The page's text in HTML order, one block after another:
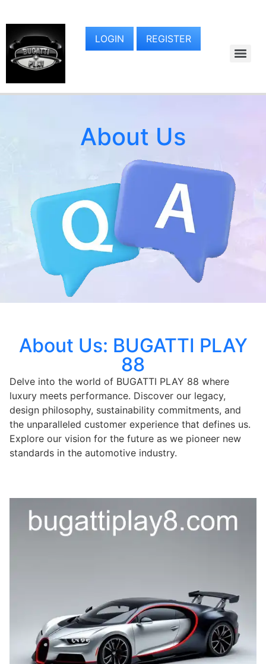
LOGIN REGISTER
About Us
About Us: BUGATTI PLAY
88
Delve into the world of BUGATTI PLAY 88 where
luxury meets performance. Discover our legacy,
design philosophy, sustainability commitments, and
the unparalleled customer experience that defines us.
Explore our vision for the future as we pioneer new
standards in the automotive industry.